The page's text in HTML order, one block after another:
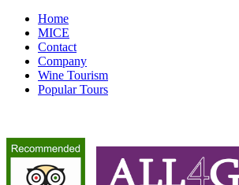
Home
MICE
Contact
Company
Wine Tourism
Popular Tours